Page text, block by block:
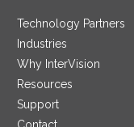
Technology Partners
Industries
Why InterVision
Resources
Support
Contact